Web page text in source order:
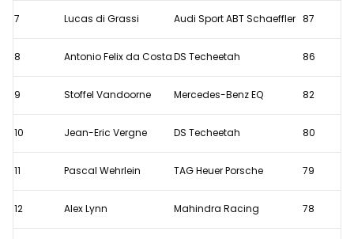
7 Lucas di Grassi Audi Sport ABT Schaeffler 87
8 Antonio Felix da CostaDS Techeetah 86
9 Stoffel Vandoorne Mercedes-Benz EQ 82
10 Jean-Eric Vergne DS Techeetah 80
11 Pascal Wehrlein TAG Heuer Porsche 79
12 Alex Lynn Mahindra Racing 78